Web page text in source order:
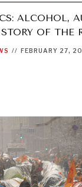
ALCOHOL,
OF THE
// FEBRUARY 27,